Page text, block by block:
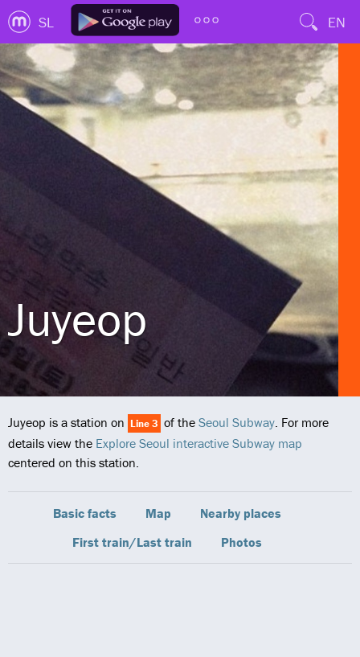
SL EN
Juyeop
Juyeop is a station on Line 3 of the Seoul Subway. For more
details view the Explore Seoul interactive Subway map
centered on this station.
Basic facts Map
Nearby places
First train/Last train
Photos